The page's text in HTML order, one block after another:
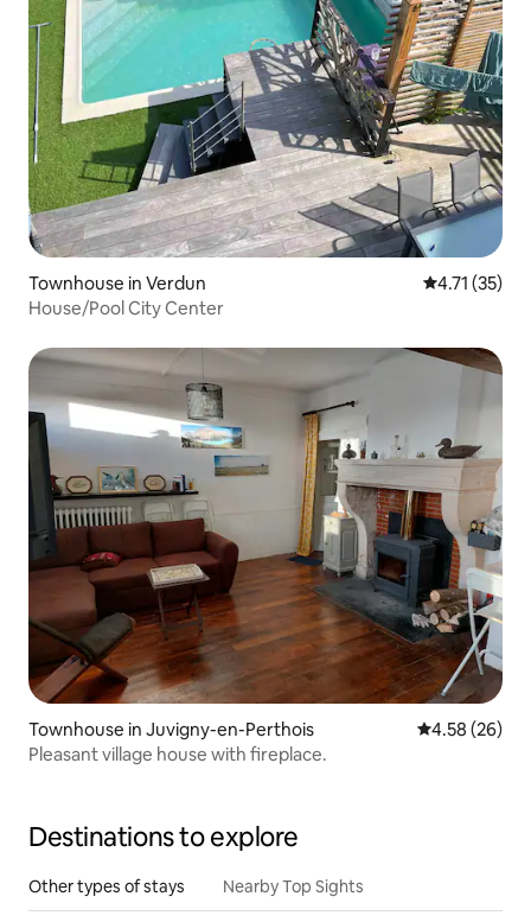
Townhouse in Verdun 4.71 out of 5
4.71 (35)
House/Pool City Center
Townhouse in Juvigny-en-Perthois 4.58 out of 5
4.58 (26)
Pleasant village house with fireplace.
Destinations to explore
Other types of stays Nearby Top Sights